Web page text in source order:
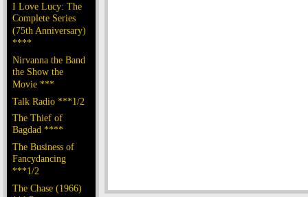
I Love Lucy: The
Complete Series
(75th Anniversary)
****
Nirvanna the Band
the Show the
Movie ***
Talk Radio ***1/2
The Thief of
Bagdad ****
The Business of
Fancydancing
***1/2
The Chase (1966)